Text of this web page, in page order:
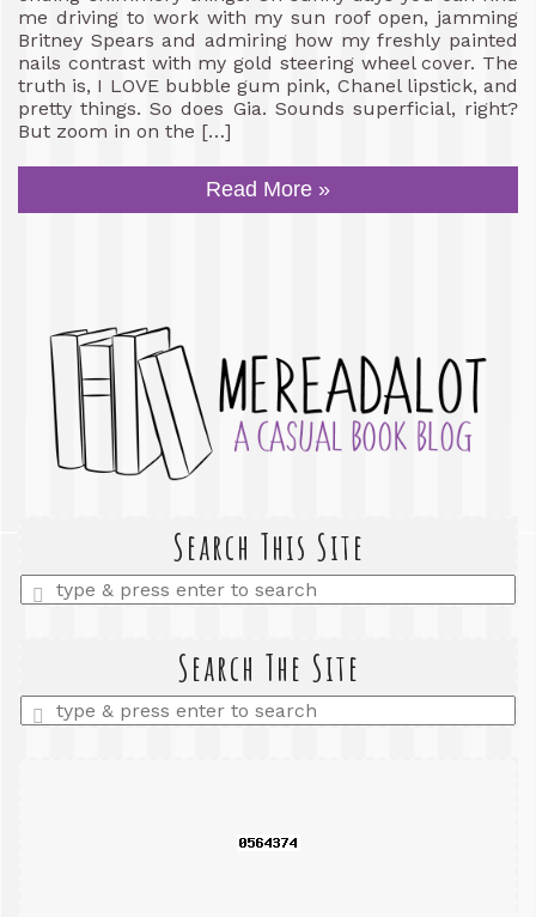
me driving to work with my sun roof open, jamming
Britney Spears and admiring how my freshly painted
nails contrast with my gold steering wheel cover. The
truth is, I LOVE bubble gum pink, Chanel lipstick, and
pretty things. So does Gia. Sounds superficial, right?
But zoom in on the […]
Read More »
Search This Site
Enter
a
Search The Site
Enter
a